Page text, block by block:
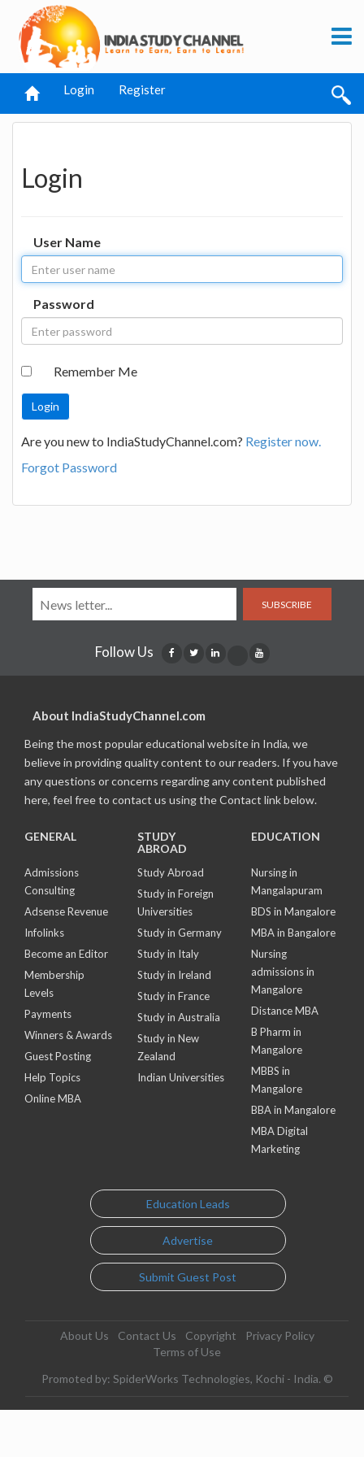
Login Register
Login
User Name
Password
Remember Me
Are you new to IndiaStudyChannel.com? Register now.
Forgot Password
SUBSCRIBE
Follow Us
About IndiaStudyChannel.com
Being the most popular educational website in India, we
believe in providing quality content to our readers. If you have
any questions or concerns regarding any content published
here, feel free to contact us using the Contact link below.
GENERAL
Admissions
Consulting
Adsense Revenue
Infolinks
Become an Editor
Membership
Levels
Payments
Winners & Awards
Guest Posting
Help Topics
Online MBA
STUDY
ABROAD
Study Abroad
Study in Foreign
Universities
Study in Germany
Study in Italy
Study in Ireland
Study in France
Study in Australia
Study in New
Zealand
Indian Universities
EDUCATION
Nursing in
Mangalapuram
BDS in Mangalore
MBA in Bangalore
Nursing
admissions in
Mangalore
Distance MBA
B Pharm in
Mangalore
MBBS in
Mangalore
BBA in Mangalore
MBA Digital
Marketing
Education Leads
Advertise
Submit Guest Post
About Us Contact Us Copyright
Privacy Policy
Terms of Use
Promoted by: SpiderWorks Technologies, Kochi - India. ©